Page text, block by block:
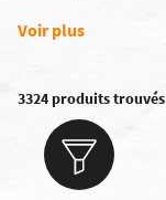
Voir plus
3324 produits trouvés